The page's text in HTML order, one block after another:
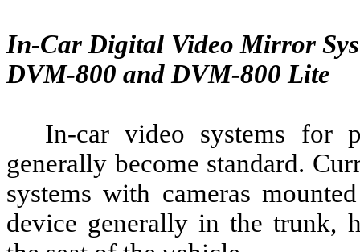
In-Car Digital Video Mirror
DVM-800 and DVM-800 Lite
In-car video systems for
generally become standard.
systems with cameras
device generally in the trunk,